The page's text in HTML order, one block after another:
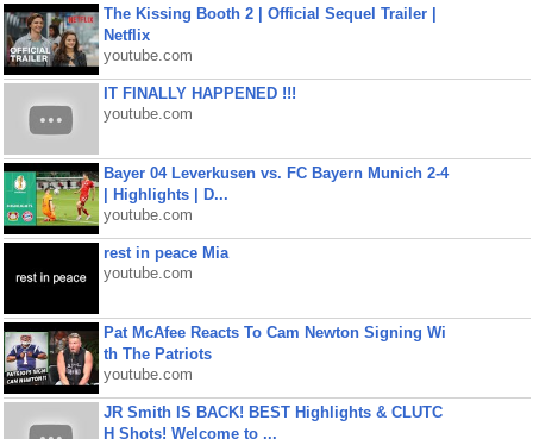
The Kissing Booth 2 | Official Sequel Trailer |
Netflix
youtube.com
IT FINALLY HAPPENED !!!
youtube.com
Bayer 04 Leverkusen vs. FC Bayern Munich 2-4
| Highlights | D...
youtube.com
rest in peace Mia
youtube.com
Pat McAfee Reacts To Cam Newton Signing Wi
th The Patriots
youtube.com
JR Smith IS BACK! BEST Highlights & CLUTC
H Shots! Welcome to ...